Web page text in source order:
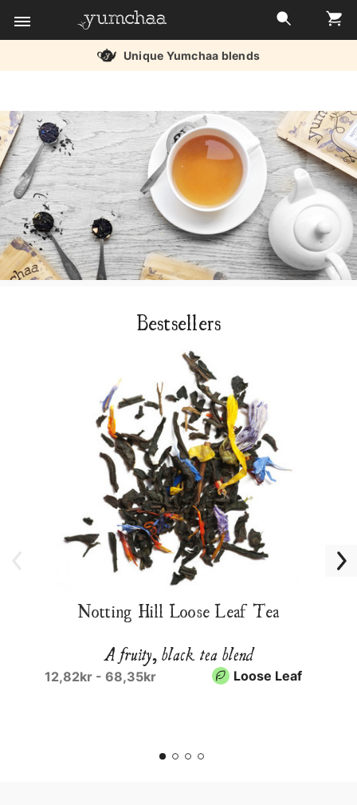
for
screenreaders
Unique Yumchaa blends
Bestsellers
Notting Hill Loose Leaf Tea
A fruity, black tea blend
12,82kr - 68,35kr Loose Leaf